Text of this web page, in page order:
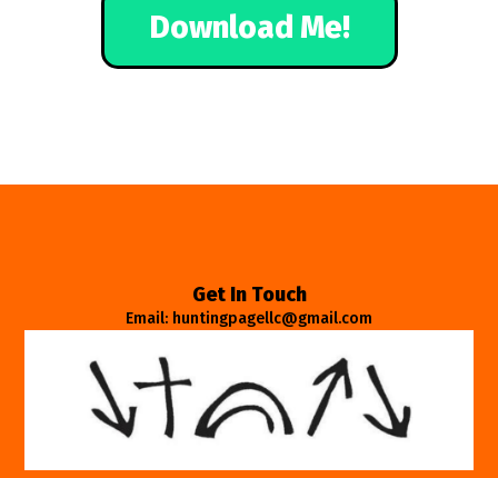
Download Me!
Get In Touch
Email: huntingpagellc@gmail.com